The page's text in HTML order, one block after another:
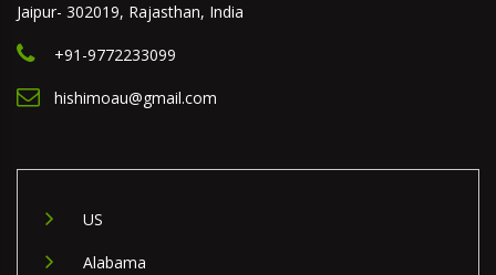
Jaipur- 302019, Rajasthan, India
+91-9772233099
hishimoau@gmail.com
US
Alabama